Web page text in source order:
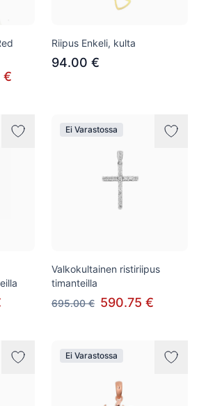
€
Riipus Enkeli, kulta
94.00 €
Ei Varastossa
Valkokultainen ristiriipus
timanteilla
695.00 € 590.75 €
Ei Varastossa